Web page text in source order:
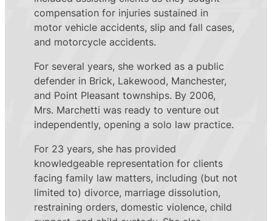
compensation for injuries sustained in
motor vehicle accidents, slip and fall cases,
and motorcycle accidents.
For several years, she worked as a public
defender in Brick, Lakewood, Manchester,
and Point Pleasant townships. By 2006,
Mrs. Marchetti was ready to venture out
independently, opening a solo law practice.
For 23 years, she has provided
knowledgeable representation for clients
facing family law matters, including (but not
limited to) divorce, marriage dissolution,
restraining orders, domestic violence, child